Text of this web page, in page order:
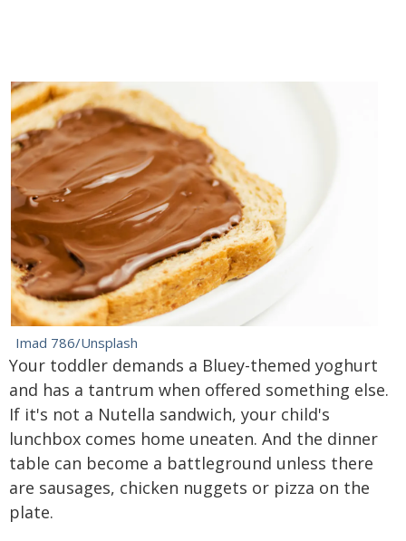
Imad 786/Unsplash
Your toddler demands a Bluey-themed yoghurt
and has a tantrum when offered something else.
If it's not a Nutella sandwich, your child's
lunchbox comes home uneaten. And the dinner
table can become a battleground unless there
are sausages, chicken nuggets or pizza on the
plate.